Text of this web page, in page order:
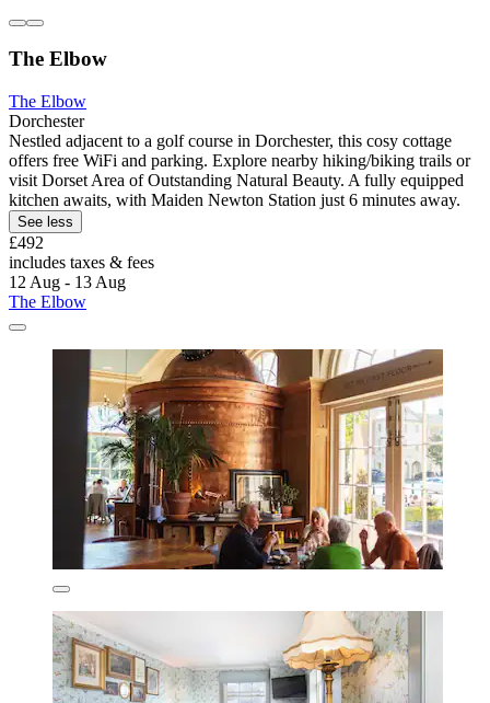
The Elbow
The Elbow
Dorchester
Nestled adjacent to a golf course in Dorchester, this cosy cottage
offers free WiFi and parking. Explore nearby hiking/biking trails or
visit Dorset Area of Outstanding Natural Beauty. A fully equipped
kitchen awaits, with Maiden Newton Station just 6 minutes away.
See less
£492
includes taxes & fees
12 Aug - 13 Aug
The Elbow